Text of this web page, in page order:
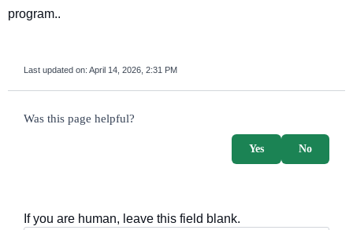
program..
Last updated on: April 14, 2026, 2:31 PM
survey_v2
Was this page helpful?
No
Yes
If you are human, leave this field blank.